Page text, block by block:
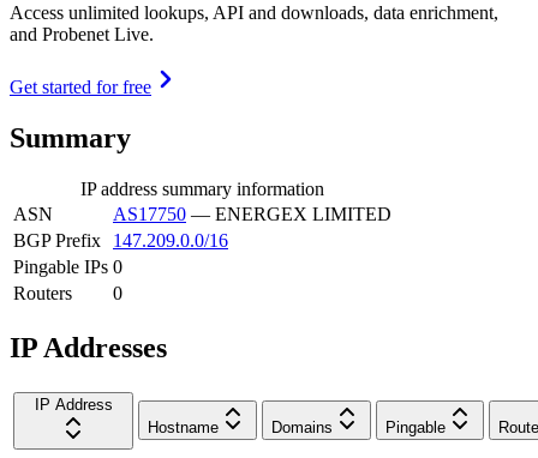
Access unlimited lookups, API and downloads, data enrichment,
and Probenet Live.
Get started for free
Summary
IP address summary information
ASN
AS17750 — ENERGEX LIMITED
BGP Prefix
147.209.0.0/16
Pingable IPs 0
Routers
0
IP Addresses
IP Address
Hostname
Domains Pingable